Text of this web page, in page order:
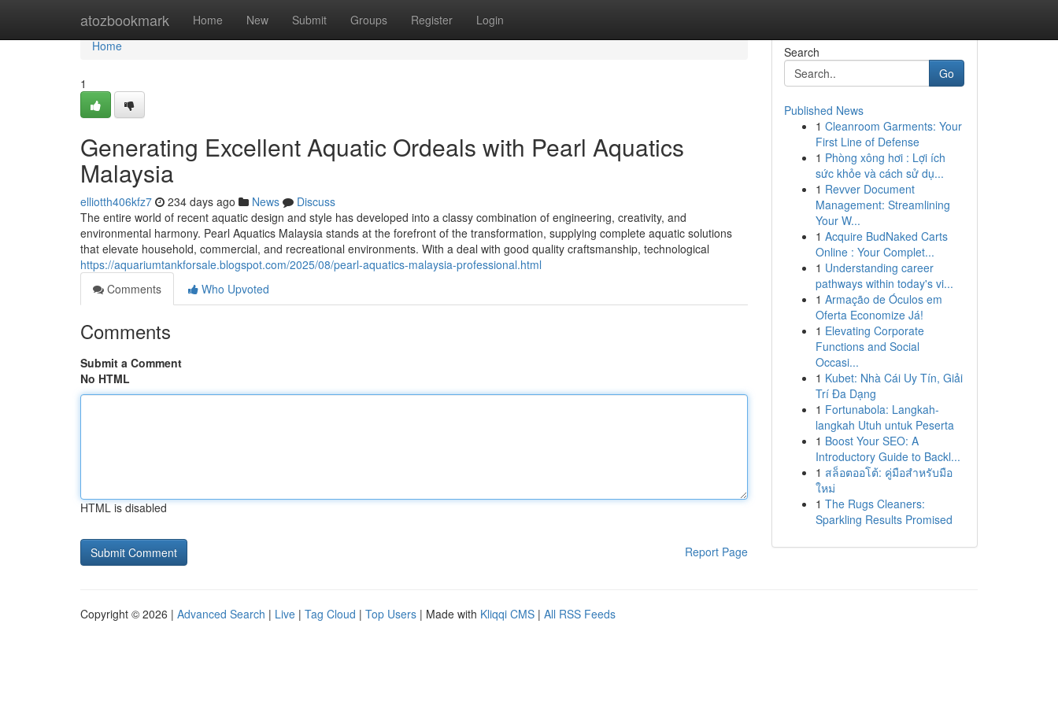
atozbookmark Home New Submit Groups Register Login
Home
Home
1
Generating Excellent Aquatic Ordeals with Pearl Aquatics
Malaysia
elliotth406kfz7 234 days ago News
Discuss
The entire world of recent aquatic design and style has developed into a classy combination of engineering, creativity, and
environmental harmony. Pearl Aquatics Malaysia stands at the forefront of the transformation, supplying complete aquatic solutions
that elevate household, commercial, and recreational environments. With a deal with good quality craftsmanship, technological
https://aquariumtankforsale.blogspot.com/2025/08/pearl-aquatics-malaysia-professional.html
Comments
Who Upvoted
Comments
Submit a Comment
No HTML
HTML is disabled
Report Page
Search
Go
Published News
1 Cleanroom Garments: Your
First Line of Defense
1 Phòng xông hơi : Lợi ích
sức khỏe và cách sử dụ...
1 Revver Document
Management: Streamlining
Your W...
1 Acquire BudNaked Carts
Online : Your Complet...
1 Understanding career
pathways within today's vi...
1 Armação de Óculos em
Oferta Economize Já!
1 Elevating Corporate
Functions and Social
Occasi...
1 Kubet: Nhà Cái Uy Tín, Giải
Trí Đa Dạng
1 Fortunabola: Langkah-
langkah Utuh untuk Peserta
1 Boost Your SEO: A
Introductory Guide to Backl...
1 สล็อตออโต้: คู่มือสำหรับมือ
ใหม่
1 The Rugs Cleaners:
Sparkling Results Promised
Copyright © 2026 | Advanced Search | Live | Tag Cloud | Top Users | Made with Kliqqi CMS | All RSS Feeds